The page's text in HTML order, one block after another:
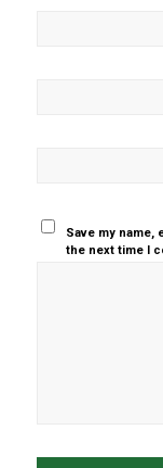
Save my name,
the next time I